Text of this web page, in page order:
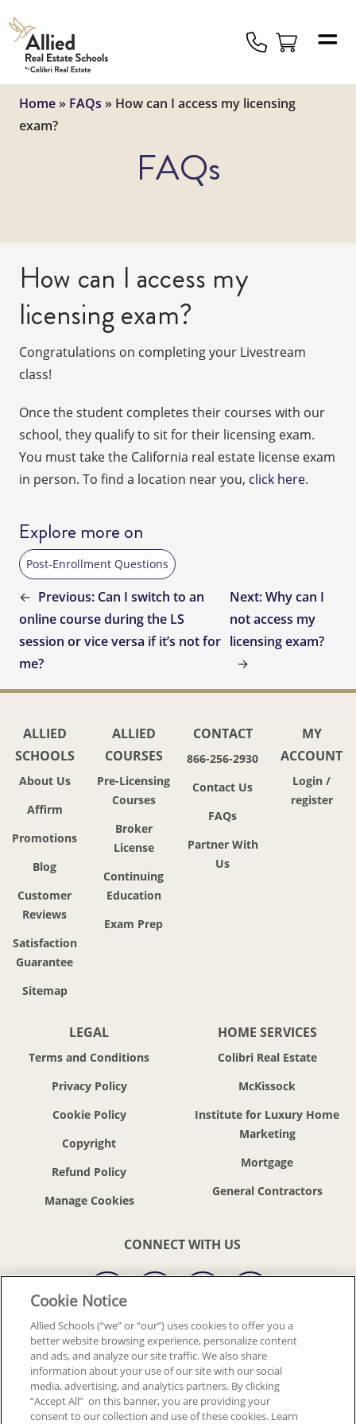
Allied
Schools
Logo
Home » FAQs » How can I access my licensing
exam?
FAQs
How can I access my
licensing exam?
Congratulations on completing your Livestream
class!
Once the student completes their courses with our
school, they qualify to sit for their licensing exam.
You must take the California real estate license exam
in person. To find a location near you, click here.
Explore more on
Post-Enrollment Questions
← Previous: Can I switch to an
online course during the LS
session or vice versa if it’s not for
me?
Next:Why can I
not access my
licensing exam?
→
ALLIED
SCHOOLS
About Us
Affirm
Promotions
Blog
Customer
Reviews
Satisfaction
Guarantee
Sitemap
ALLIED
COURSES
Pre-Licensing
Courses
Broker
License
Continuing
Education
Exam Prep
CONTACT
866-256-2930
Contact Us
FAQs
Partner With
Us
MY
ACCOUNT
Login /
register
LEGAL
Terms and Conditions
Privacy Policy
Cookie Policy
Copyright
Refund Policy
HOME SERVICES
Colibri Real Estate
McKissock
Institute for Luxury Home
Marketing
Mortgage
General Contractors
CONNECT WITH US
© 2018-2026 ALLIED SCHOOLS, LLC. ALL RIGHTS RESERVED
Back To Top
Cookie Notice
Allied Schools (“we” or “our”) uses cookies to offer you a
better website browsing experience, personalize content
and ads, and analyze our site traffic. We also share
information about your use of our site with our social
media, advertising, and analytics partners. By clicking
“Accept All” on this banner, you are providing your
consent to our collection and use of these cookies. Learn